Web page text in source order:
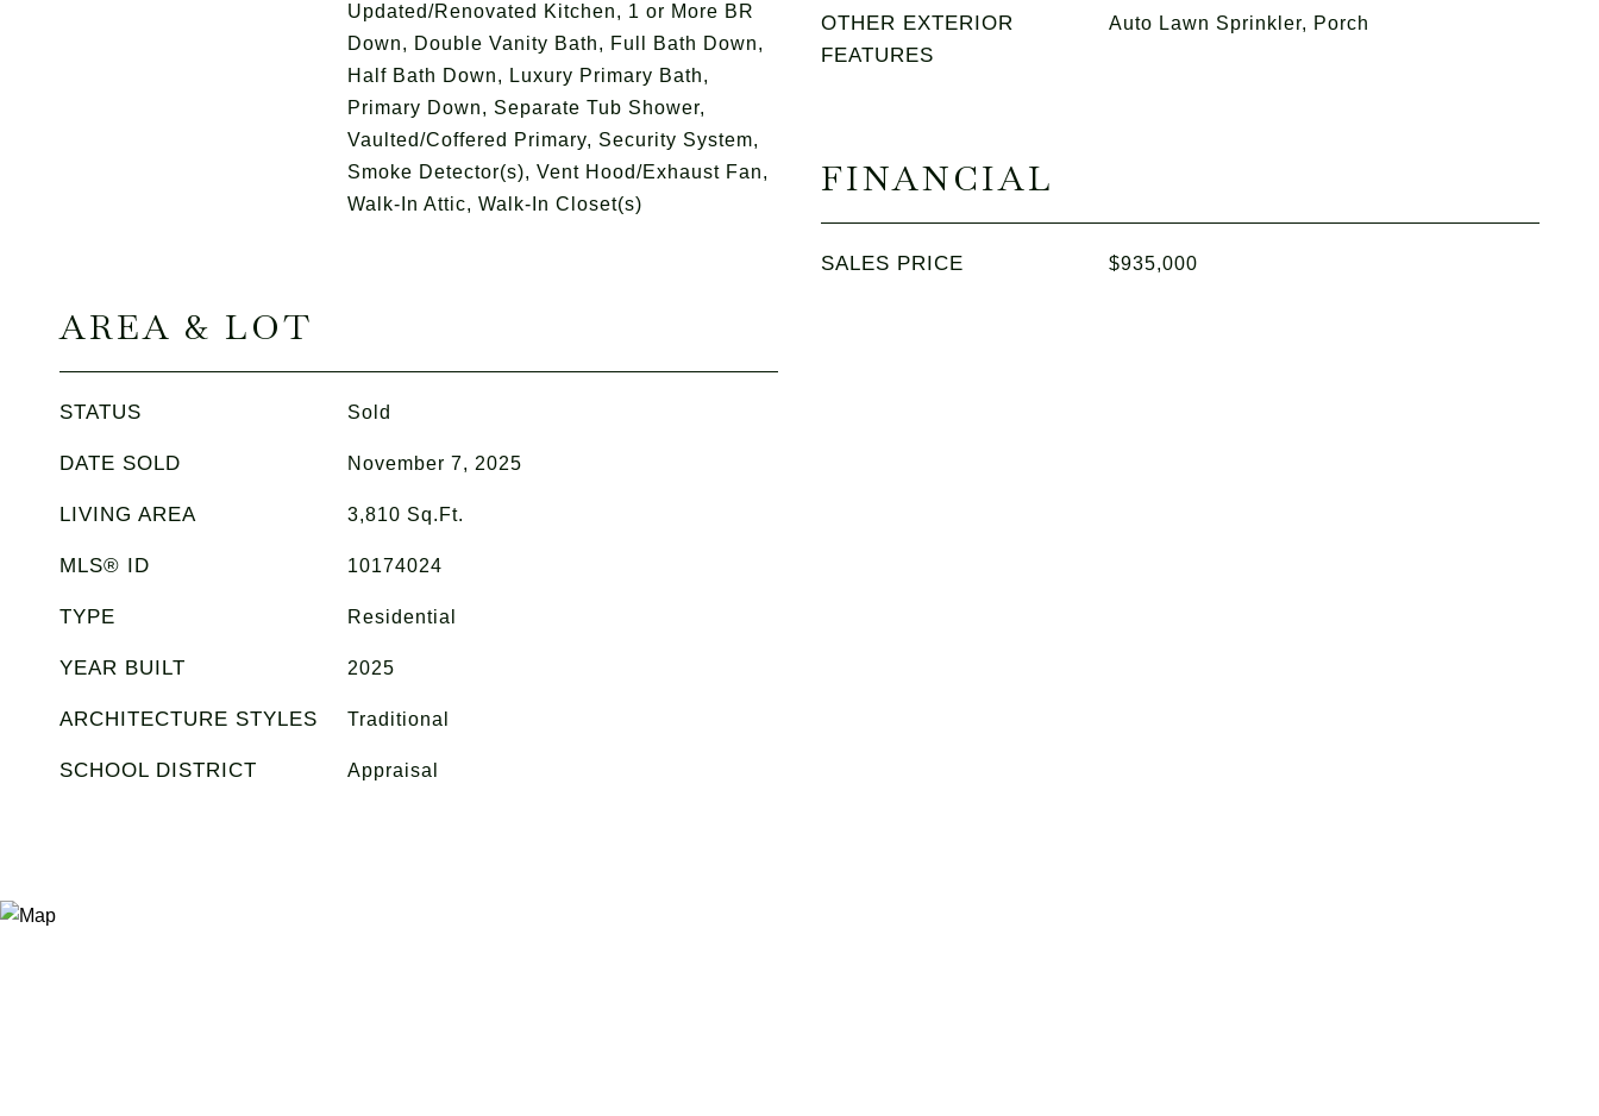
Updated/Renovated Kitchen, 1 or More BR
Down, Double Vanity Bath, Full Bath Down,
Half Bath Down, Luxury Primary Bath,
Primary Down, Separate Tub Shower,
Vaulted/Coffered Primary, Security System,
Smoke Detector(s), Vent Hood/Exhaust Fan,
Walk-In Attic, Walk-In Closet(s)
AREA & LOT
STATUS Sold
DATE SOLD November 7, 2025
LIVING AREA 3,810 Sq.Ft.
MLS® ID 10174024
TYPE Residential
YEAR BUILT 2025
ARCHITECTURE STYLES Traditional
SCHOOL DISTRICT Appraisal
OTHER EXTERIOR
FEATURES
Auto Lawn Sprinkler, Porch
FINANCIAL
SALES PRICE $935,000